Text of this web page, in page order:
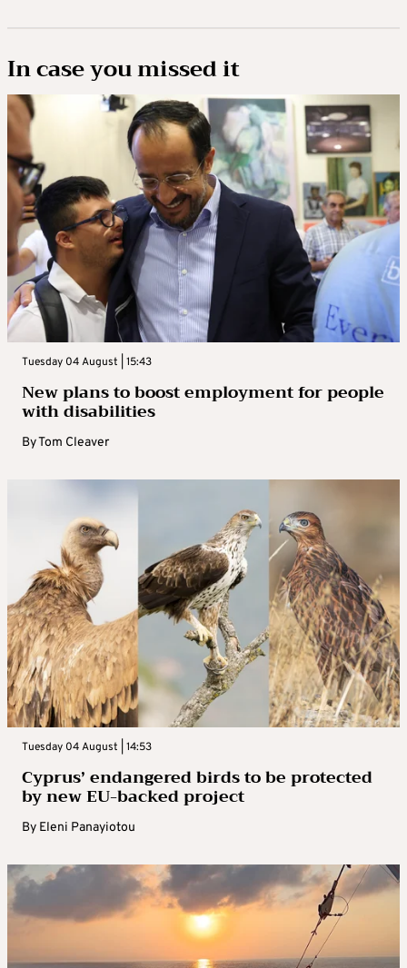
In case you missed it
Tuesday 04 August | 15:43
New plans to boost employment for people
with disabilities
ByTom Cleaver
Tuesday 04 August | 14:53
Cyprus’ endangered birds to be protected
by new EU-backed project
By Eleni Panayiotou